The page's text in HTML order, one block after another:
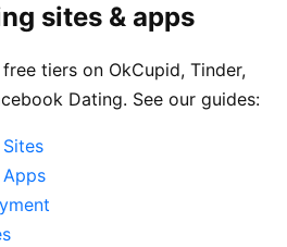
sites & apps
tiers on OkCupid, Tinder,
Dating. See our guides: